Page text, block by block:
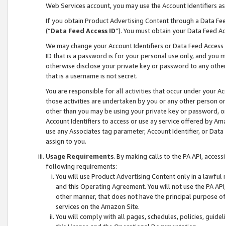
Web Services account, you may use the Account Identifiers
If you obtain Product Advertising Content through a Data
(“Data Feed Access ID”). You must obtain your Data Feed
We may change your Account Identifiers or Data Feed
ID that is a password is for your personal use only, and you
otherwise disclose your private key or password to any
that is a username is not secret.
You are responsible for all activities that occur under your
those activities are undertaken by you or any other person
other than you may be using your private key or
Account Identifiers to access or use ay service offered by
use any Associates tag parameter, Account Identifier, or
assign to you.
Usage Requirements. By making calls to the PA API,
following requirements:
You will use Product Advertising Content only in a
and this Operating Agreement. You will not use the PA
other manner, that does not have the principal purpose
services on the Amazon Site.
You will comply with all pages, schedules, policies,